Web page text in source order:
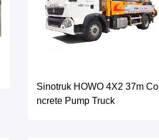
Sinotruk HOWO 4X2 37m Co
ncrete Pump Truck